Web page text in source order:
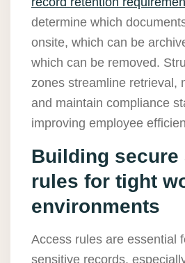
determine which
onsite, which can be
which can be removed.
zones streamline retrieval,
and maintain compliance
improving employee
Building secure
rules for tight
environments
Access rules are essential
sensitive records,